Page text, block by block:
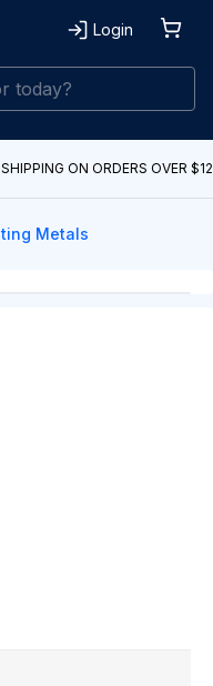
Login
SHIPPING ON ORDERS OVER
Metals